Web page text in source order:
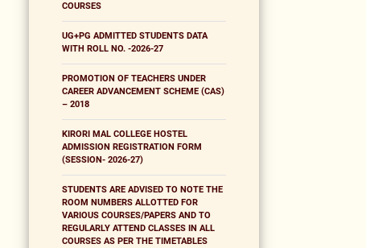
COURSES
UG+PG ADMITTED STUDENTS DATA
WITH ROLL NO. -2026-27
PROMOTION OF TEACHERS UNDER
CAREER ADVANCEMENT SCHEME (CAS)
– 2018
KIRORI MAL COLLEGE HOSTEL
ADMISSION REGISTRATION FORM
(SESSION- 2026-27)
STUDENTS ARE ADVISED TO NOTE THE
ROOM NUMBERS ALLOTTED FOR
VARIOUS COURSES/PAPERS AND TO
REGULARLY ATTEND CLASSES IN ALL
COURSES AS PER THE TIMETABLES